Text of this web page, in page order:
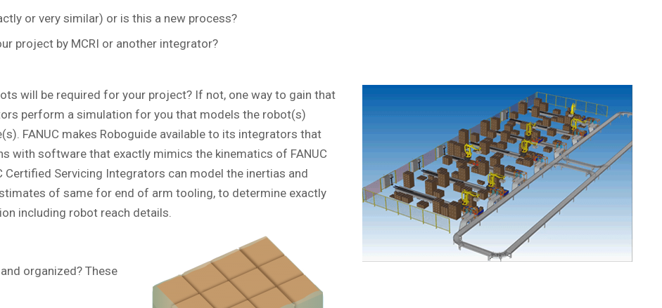
or very similar) or is this a new process?
project by MCRI or another integrator?
will be required for your project? If not, one way to gain that
perform a simulation for you that models the robot(s)
FANUC makes Roboguide available to its integrators that
with software that exactly mimics the kinematics of FANUC
Certified Servicing Integrators can model the inertias and
of same for end of arm tooling, to determine exactly
including robot reach details.
organized? These